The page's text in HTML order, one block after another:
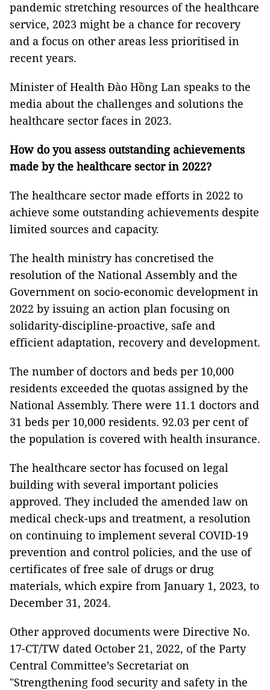
pandemic stretching resources of the healthcare
service, 2023 might be a chance for recovery
and a focus on other areas less prioritised in
recent years.
Minister of Health Đào Hồng Lan speaks to the
media about the challenges and solutions the
healthcare sector faces in 2023.
How do you assess outstanding achievements
made by the healthcare sector in 2022?
The healthcare sector made efforts in 2022 to
achieve some outstanding achievements despite
limited sources and capacity.
The health ministry has concretised the
resolution of the National Assembly and the
Government on socio-economic development in
2022 by issuing an action plan focusing on
solidarity-discipline-proactive, safe and
efficient adaptation, recovery and development.
The number of doctors and beds per 10,000
residents exceeded the quotas assigned by the
National Assembly. There were 11.1 doctors and
31 beds per 10,000 residents. 92.03 per cent of
the population is covered with health insurance.
The healthcare sector has focused on legal
building with several important policies
approved. They included the amended law on
medical check-ups and treatment, a resolution
on continuing to implement several COVID-19
prevention and control policies, and the use of
certificates of free sale of drugs or drug
materials, which expire from January 1, 2023, to
December 31, 2024.
Other approved documents were Directive No.
17-CT/TW dated October 21, 2022, of the Party
Central Committee’s Secretariat on
"Strengthening food security and safety in the